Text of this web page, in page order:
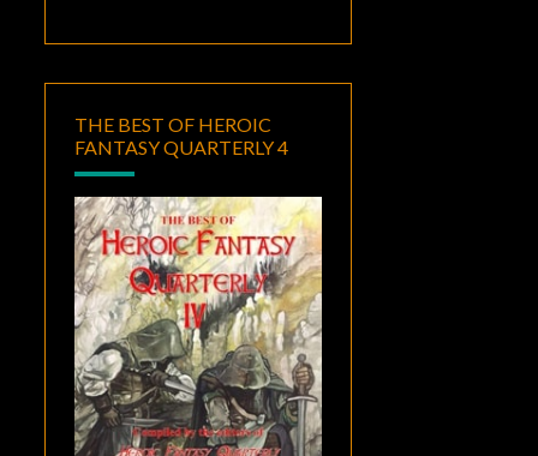
THE BEST OF HEROIC
FANTASY QUARTERLY 4